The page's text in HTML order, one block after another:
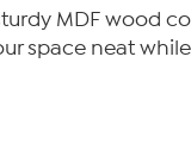
MDF wood
space neat